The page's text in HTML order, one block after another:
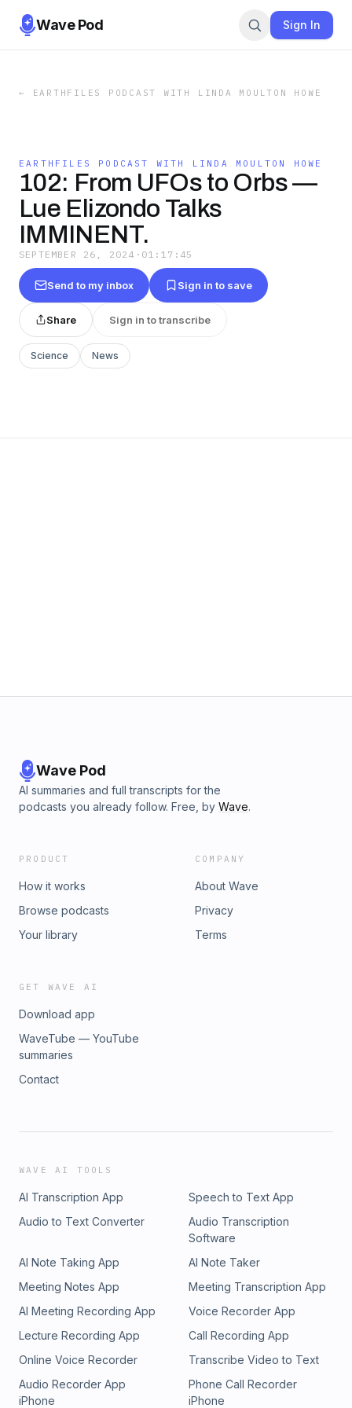
Wave Pod Sign In
← EARTHFILES PODCAST WITH LINDA MOULTON HOWE
EARTHFILES PODCAST WITH LINDA MOULTON HOWE
102: From UFOs to Orbs —
Lue Elizondo Talks
IMMINENT.
SEPTEMBER 26, 2024 · 01:17:45
Send to my inbox Sign in to save
Share Sign in to transcribe
Science News
Wave Pod
AI summaries and full transcripts for the
podcasts you already follow. Free, by Wave.
PRODUCT
How it works
Browse podcasts
Your library
COMPANY
About Wave
Privacy
Terms
GET WAVE AI
Download app
WaveTube — YouTube
summaries
Contact
WAVE AI TOOLS
AI Transcription App
Speech to Text App
Audio to Text Converter
Audio Transcription
Software
AI Note Taking App
AI Note Taker
Meeting Notes App
Meeting Transcription App
AI Meeting Recording App
Voice Recorder App
Lecture Recording App
Call Recording App
Online Voice Recorder
Transcribe Video to Text
Audio Recorder App
iPhone
Phone Call Recorder
iPhone